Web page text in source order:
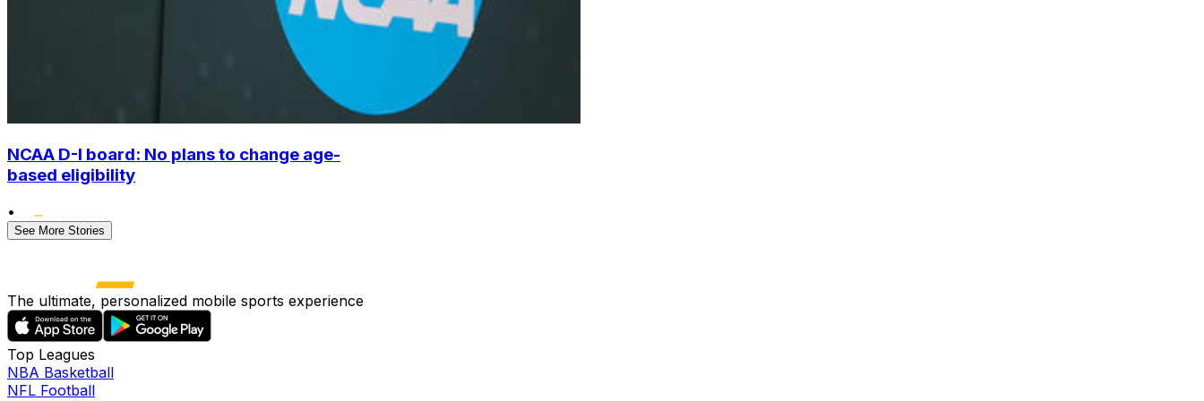
NCAA D-I board: No plans to change age-
based eligibility
•
See More Stories
The ultimate, personalized mobile sports experience
Top Leagues
NBA Basketball
NFL Football